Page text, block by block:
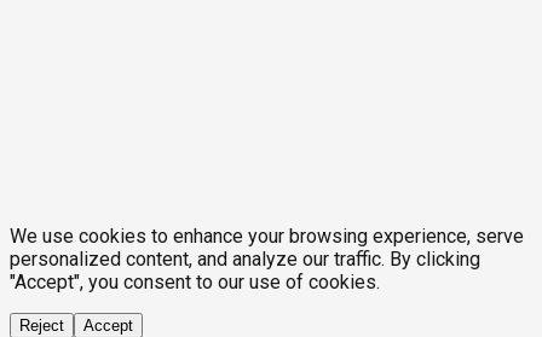
We use cookies to enhance your browsing experience, serve
personalized content, and analyze our traffic. By clicking
"Accept", you consent to our use of cookies.
Reject Accept